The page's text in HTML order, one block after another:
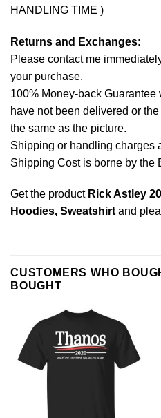
HANDLING TIME )
Returns and Exchanges:
Please contact me
your purchase.
100% Money-back Guarantee
have not been delivered or
the same as the picture.
Shipping or handling charges
Shipping Cost is borne by the
Get the product Rick Astley
Hoodies, Sweatshirtand
CUSTOMERS WHO
BOUGHT